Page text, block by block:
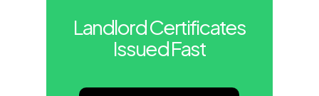
Landlord Certificates
Issued Fast